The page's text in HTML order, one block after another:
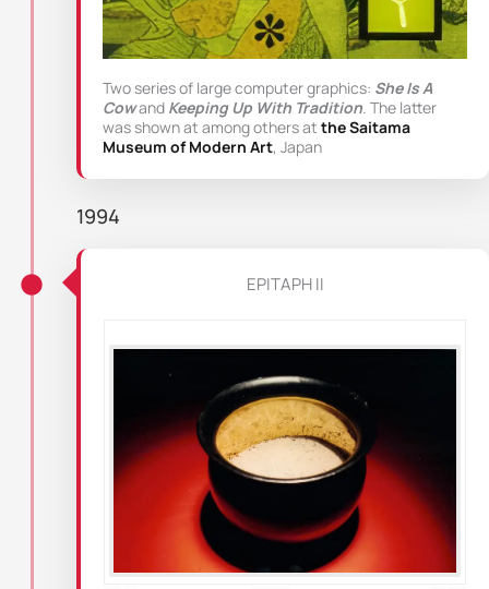
Two series of large computer graphics: She Is A
Cowand Keeping Up With Tradition . The latter
was shown at among others at the Saitama
Museum of Modern Art, Japan
1994
EPITAPH II